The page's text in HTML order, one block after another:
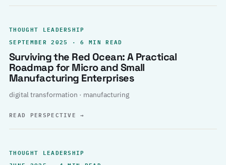
THOUGHT LEADERSHIP
SEPTEMBER 2025 · 6 MIN READ
Surviving the Red Ocean: A Practical
Roadmap for Micro and Small
Manufacturing Enterprises
digital transformation · manufacturing
READ PERSPECTIVE→
THOUGHT LEADERSHIP